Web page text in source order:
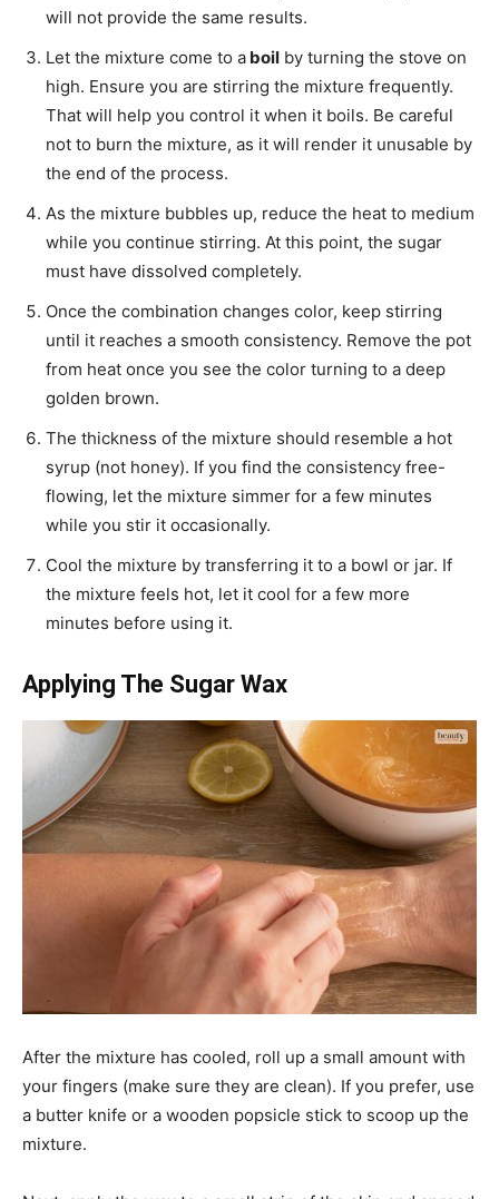
will not provide the same results.
Let the mixture come to a boil by turning the stove on
high. Ensure you are stirring the mixture frequently.
That will help you control it when it boils. Be careful
not to burn the mixture, as it will render it unusable by
the end of the process.
As the mixture bubbles up, reduce the heat to medium
while you continue stirring. At this point, the sugar
must have dissolved completely.
Once the combination changes color, keep stirring
until it reaches a smooth consistency. Remove the pot
from heat once you see the color turning to a deep
golden brown.
The thickness of the mixture should resemble a hot
syrup (not honey). If you find the consistency free-
flowing, let the mixture simmer for a few minutes
while you stir it occasionally.
Cool the mixture by transferring it to a bowl or jar. If
the mixture feels hot, let it cool for a few more
minutes before using it.
Applying The Sugar Wax
After the mixture has cooled, roll up a small amount with
your fingers (make sure they are clean). If you prefer, use
a butter knife or a wooden popsicle stick to scoop up the
mixture.